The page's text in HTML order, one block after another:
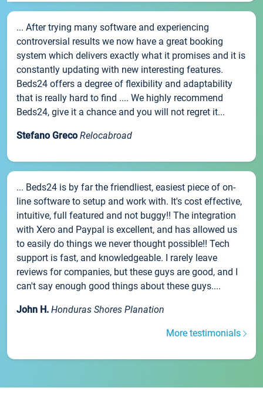
... After trying many software and experiencing
controversial results we now have a great booking
system which delivers exactly what it promises and it is
constantly updating with new interesting features.
Beds24 offers a degree of flexibility and adaptability
that is really hard to find .... We highly recommend
Beds24, give it a chance and you will not regret it...
Stefano Greco Relocabroad
... Beds24 is by far the friendliest, easiest piece of on-
line software to setup and work with. It's cost effective,
intuitive, full featured and not buggy!! The integration
with Xero and Paypal is excellent, and has allowed us
to easily do things we never thought possible!! Tech
support is fast, and knowledgeable. I rarely leave
reviews for companies, but these guys are good, and I
can't say enough good things about these guys....
John H. Honduras Shores Planation
More testimonials